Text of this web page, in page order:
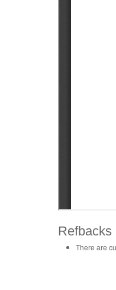
Refbacks
There are